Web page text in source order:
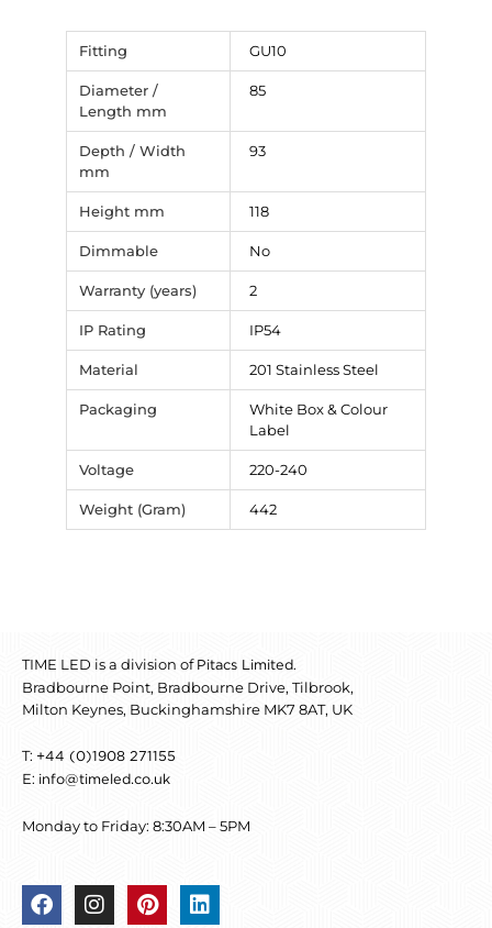
Fitting GU10
Diameter /
Length mm
85
Depth / Width
mm
93
Height mm 118
Dimmable No
Warranty (years) 2
IP Rating IP54
Material 201 Stainless Steel
Packaging
White Box & Colour
Label
Voltage 220-240
Weight (Gram) 442
TIME LED is a division of Pitacs Limited.
Bradbourne Point, Bradbourne Drive, Tilbrook,
Milton Keynes, Buckinghamshire MK7 8AT, UK
T: +44 (0)1908 271155
E: info@timeled.co.uk
Monday to Friday: 8:30AM – 5PM
F
a
I
n
P
i
L
i